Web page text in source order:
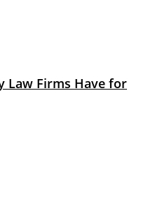
Law Firms Have for